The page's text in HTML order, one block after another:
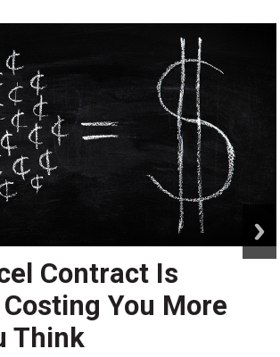
Contract Is
You More
Think